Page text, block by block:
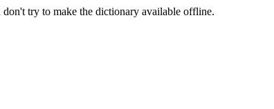
try to make the dictionary available offline.